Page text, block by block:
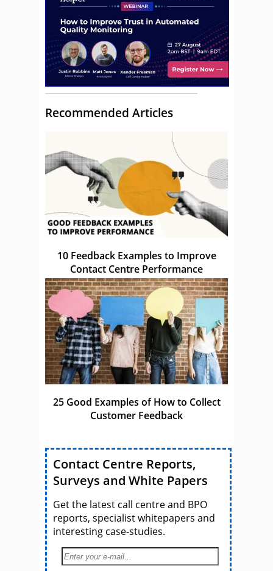
Recommended Articles
10 Feedback Examples to Improve
Contact Centre Performance
25 Good Examples of How to Collect
Customer Feedback
Contact Centre Reports,
Surveys and White Papers
Get the latest call centre and BPO
reports, specialist whitepapers and
interesting case-studies.